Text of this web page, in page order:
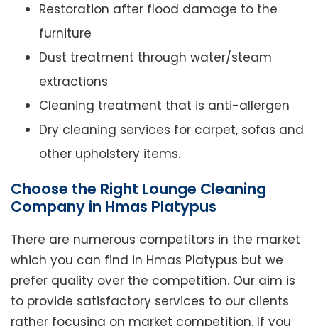
Restoration after flood damage to the
furniture
Dust treatment through water/steam
extractions
Cleaning treatment that is anti-allergen
Dry cleaning services for carpet, sofas and
other upholstery items.
Choose the Right Lounge Cleaning
Company in Hmas Platypus
There are numerous competitors in the market
which you can find in Hmas Platypus but we
prefer quality over the competition. Our aim is
to provide satisfactory services to our clients
rather focusing on market competition. If you